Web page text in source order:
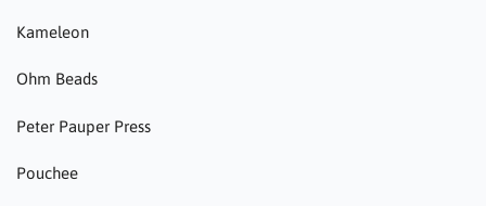
Kameleon
Ohm Beads
Peter Pauper Press
Pouchee